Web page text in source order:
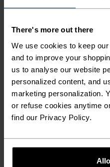
There's more out there
We use cookies to keep
and to improve your
us to analyse our website
personalized content, and
marketing personalization.
or refuse cookies anytime
find our Privacy Policy.
Find purpose-built
tailored to each step.
ACTIVITY LEVEL